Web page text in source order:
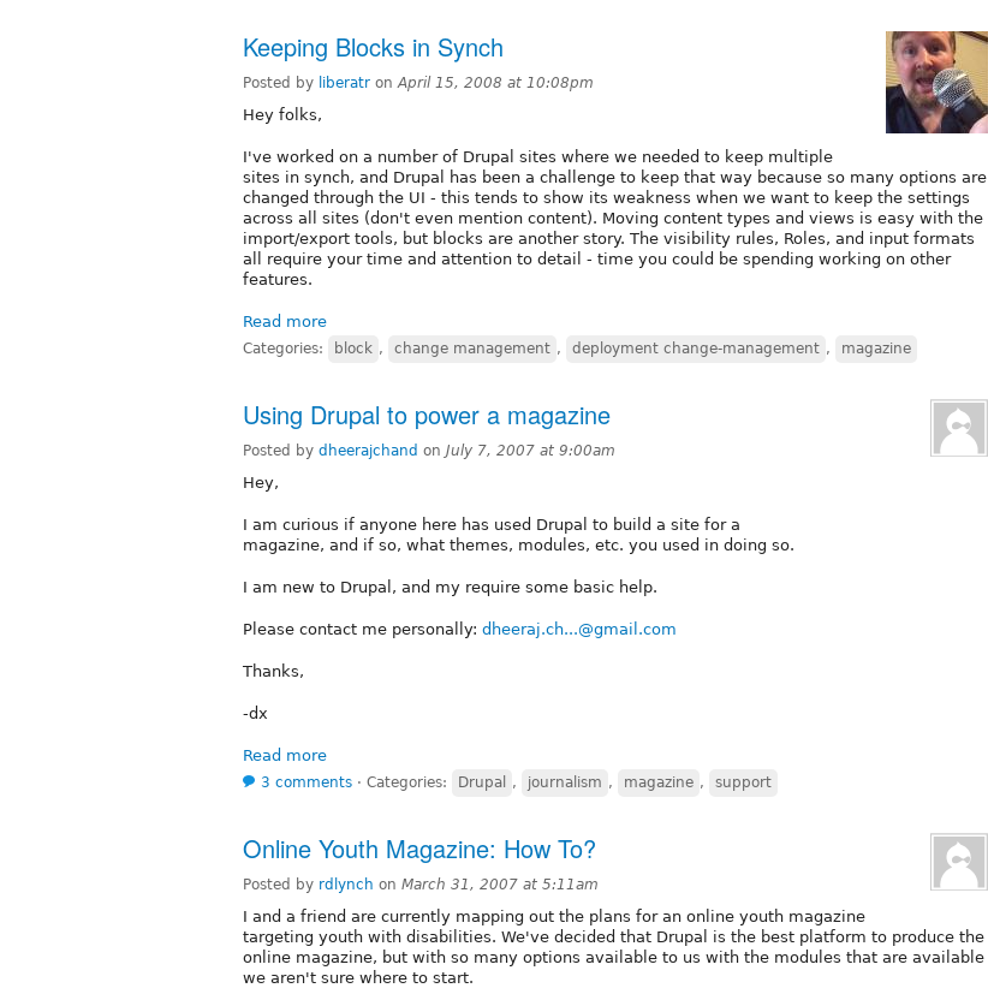
Keeping Blocks in Synch
Posted by liberatr onApril 15, 2008 at 10:08pm
Hey folks,
I've worked on a number of Drupal sites where we needed to keep multiple
sites in synch, and Drupal has been a challenge to keep that way because so many options are
changed through the UI - this tends to show its weakness when we want to keep the settings
across all sites (don't even mention content). Moving content types and views is easy with the
import/export tools, but blocks are another story. The visibility rules, Roles, and input formats
all require your time and attention to detail - time you could be spending working on other
features.
Read more
Categories: block , change management , deployment change-management , magazine
Using Drupal to power a magazine
Posted by dheerajchand on July 7, 2007 at 9:00am
Hey,
I am curious if anyone here has used Drupal to build a site for a
magazine, and if so, what themes, modules, etc. you used in doing so.
I am new to Drupal, and my require some basic help.
Please contact me personally: dheeraj.ch...@gmail.com
Thanks,
-dx
Read more
3 comments ⋅ Categories: Drupal , journalism , magazine , support
Online Youth Magazine: How To?
Posted by rdlynch on March 31, 2007 at 5:11am
I and a friend are currently mapping out the plans for an online youth magazine
targeting youth with disabilities. We've decided that Drupal is the best platform to produce the
online magazine, but with so many options available to us with the modules that are available
we aren't sure where to start.